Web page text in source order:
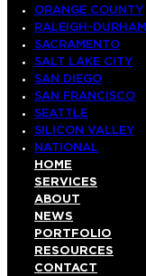
ORANGE COUNTY
RALEIGH-DURHAM
SACRAMENTO
SALT LAKE CITY
SAN DIEGO
SAN FRANCISCO
SEATTLE
SILICON VALLEY
NATIONAL
HOME
SERVICES
ABOUT
NEWS
PORTFOLIO
RESOURCES
CONTACT